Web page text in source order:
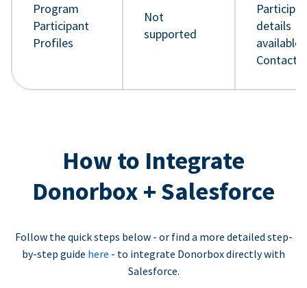
Program
Participant
Profiles
Not
supported
details
available
Contact
How to Integrate
Donorbox + Salesforce
Follow the quick steps below - or find a more detailed step-
by-step guide here - to integrate Donorbox directly with
Salesforce.